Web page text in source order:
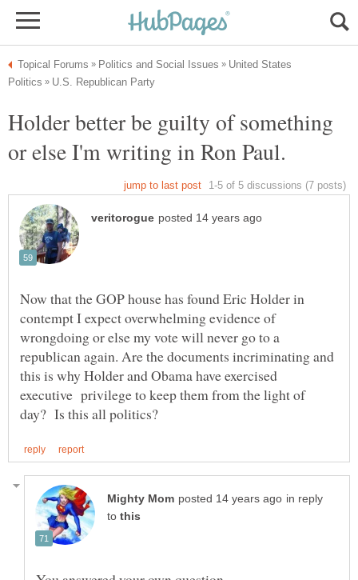
United States
Holder better be guilty of something
or else I'm writing in Ron Paul.
Now that the GOP house has found Eric Holder in
contempt I expect overwhelming evidence of
wrongdoing or else my vote will never go to a
republican again. Are the documents incriminating and
this is why Holder and Obama have exercised
executive privilege to keep them from the light of
in reply
to